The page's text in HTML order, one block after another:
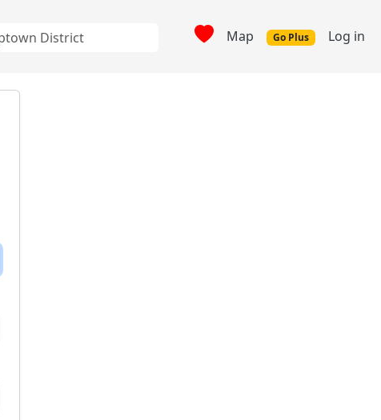
Map Go Plus Log in